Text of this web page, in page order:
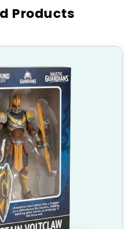
– Ideal for promotional
accessories the
– Preserve and
in style.
&
Boxes
are made from
that provide durability
Cardboard, Rigid,
Products